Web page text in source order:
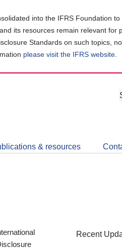
into the IFRS Foundation
its resources remain relevant for
Standards on such topics,
please visit the IFRS website
Get
& resources
Recent